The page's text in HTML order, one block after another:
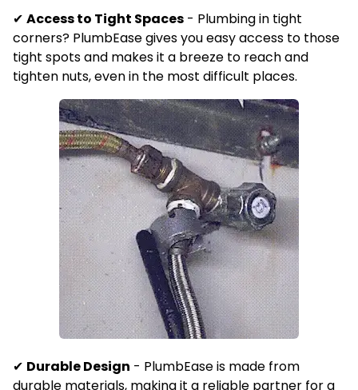
✔ Access to Tight Spaces - Plumbing in tight
corners? PlumbEase gives you easy access to those
tight spots and makes it a breeze to reach and
tighten nuts, even in the most difficult places.
✔ Durable Design - PlumbEase is made from
durable materials, making it a reliable partner for a